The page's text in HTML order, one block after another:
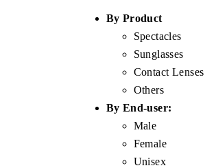
By Product
Spectacles
Sunglasses
Contact Lenses
Others
By End-user:
Male
Female
Unisex